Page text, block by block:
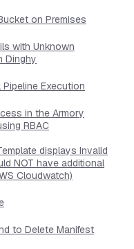
on Premises
with Unknown
Dinghy
Execution
in the Armory
RBAC
displays Invalid
NOT have additional
Cloudwatch)
to Delete Manifest